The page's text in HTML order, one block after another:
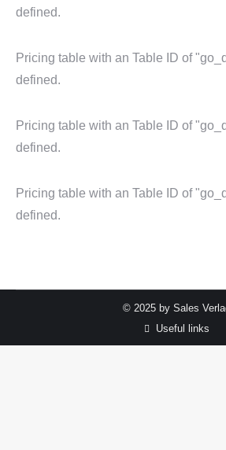
defined.
Pricing table with an Table ID of
defined.
Pricing table with an Table ID of
defined.
Pricing table with an Table ID of
defined.
© 2025 by Sales
Useful links